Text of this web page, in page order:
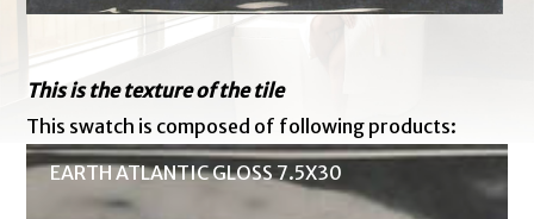
This is the texture of the tile
This swatch is composed of following products:
EARTH ATLANTIC GLOSS 7.5X30